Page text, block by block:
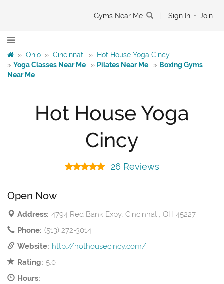
Gyms Near Me Sign In • Join
» Ohio » Cincinnati »
Hot House Yoga Cincy
» Yoga Classes Near Me » Pilates Near Me » Boxing Gyms
Near Me
Hot House Yoga
Cincy
26 Reviews
Open Now
Address: 4794 Red Bank Expy, Cincinnati, OH 45227
Phone: (513) 272-3014
Website: http://hothousecincy.com/
Rating: 5.0
Hours: